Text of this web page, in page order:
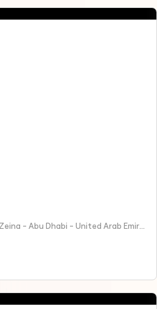
Shop G-B2B - Al Rahah - Al Zeina - Abu Dhabi - United Arab Emirates